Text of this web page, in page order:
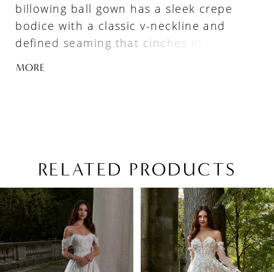
billowing ball gown has a sleek crepe
bodice with a classic v-neckline and
defined seaming that cinches in your
waist and enhances the flare of the A-
MORE
RELATED PRODUCTS
Related
Products
Carousel
Skip
to
end
AUTOPLAY
SLIDE
SLIDE
0
1
2